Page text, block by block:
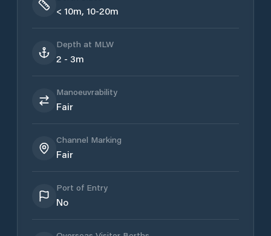
< 10m, 10-20m
Depth at MLW
2 - 3m
Manoeuvrability
Fair
Channel Marking
Fair
Port of Entry
No